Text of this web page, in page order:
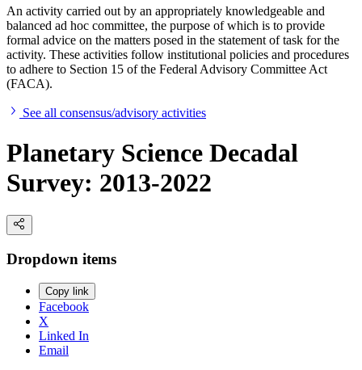
An activity carried out by an appropriately knowledgeable and
balanced ad hoc committee, the purpose of which is to provide
formal advice on the matters posed in the statement of task for the
activity. These activities follow institutional policies and procedures
to adhere to Section 15 of the Federal Advisory Committee Act
(FACA).
See all consensus/advisory activities
Planetary Science Decadal
Survey: 2013-2022
Dropdown items
Copy link
Facebook
X
Linked In
Email